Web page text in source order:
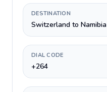
DESTINATION
Switzerland to Namibia
DIAL CODE
+264